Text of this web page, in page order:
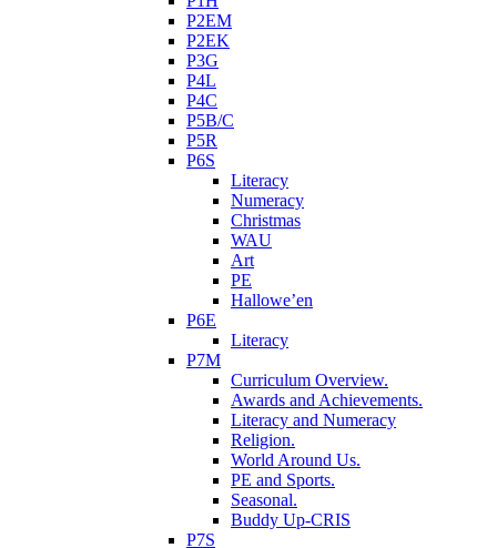
P2EM
P2EK
P3G
P4L
P4C
P5B/C
P5R
P6S
Literacy
Numeracy
Christmas
WAU
Art
PE
Hallowe’en
P6E
Literacy
P7M
Curriculum Overview.
Awards and Achievements.
Literacy and Numeracy
Religion.
World Around Us.
PE and Sports.
Seasonal.
Buddy Up-CRIS
P7S